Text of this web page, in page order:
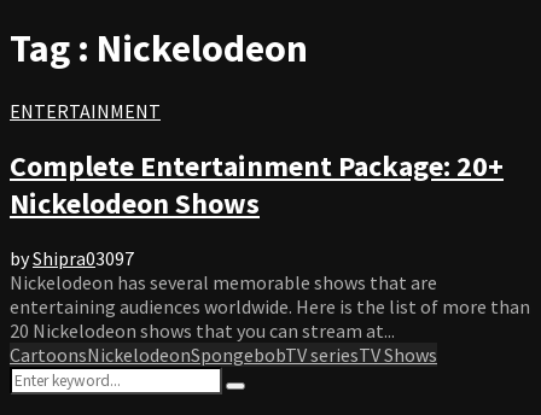
Tag : Nickelodeon
ENTERTAINMENT
Complete Entertainment Package: 20+
Nickelodeon Shows
byShipra03097
Nickelodeon has several memorable shows that are
entertaining audiences worldwide. Here is the list of more than
20 Nickelodeon shows that you can stream at...
CartoonsNickelodeonSpongebobTV seriesTV Shows
Search
for:
Search